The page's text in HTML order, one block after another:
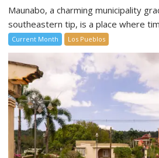
Maunabo, a charming municipality
southeastern tip, is a place where
Current Month Los Pueblos